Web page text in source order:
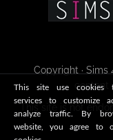
Copyright ·
content
This site use cookies
services to customize
analyze traffic. By
website, you agree to